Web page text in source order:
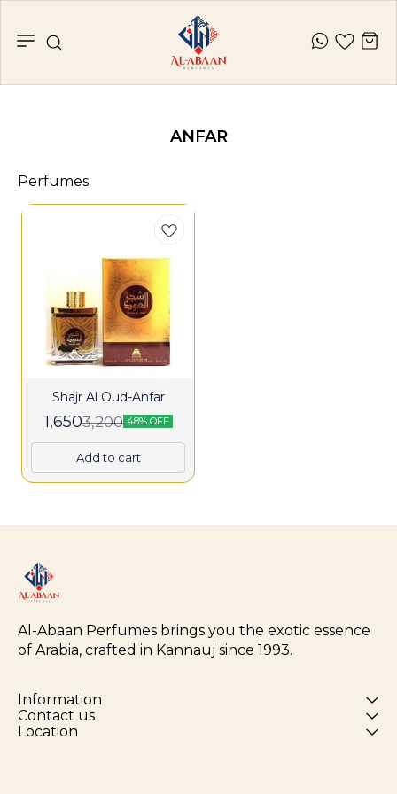
ANFAR
Perfumes
Shajr Al Oud-Anfar
1,6503,200 48% OFF
Add to cart
Al-Abaan Perfumes brings you the exotic essence
of Arabia, crafted in Kannauj since 1993.
Information
Contact us
Location